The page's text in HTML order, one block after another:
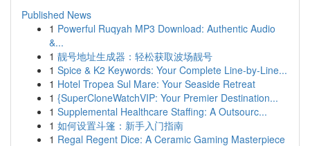
Published News
1 Powerful Ruqyah MP3 Download: Authentic Audio
&...
1 靓号地址生成器：轻松获取波场靓号
1 Spice & K2 Keywords: Your Complete Line-by-Line...
1 Hotel Tropea Sul Mare: Your Seaside Retreat
1 {SuperCloneWatchVIP: Your Premier Destination...
1 Supplemental Healthcare Staffing: A Outsourc...
1 如何设置斗篷：新手入门指南
1 Regal Regent Dice: A Ceramic Gaming Masterpiece